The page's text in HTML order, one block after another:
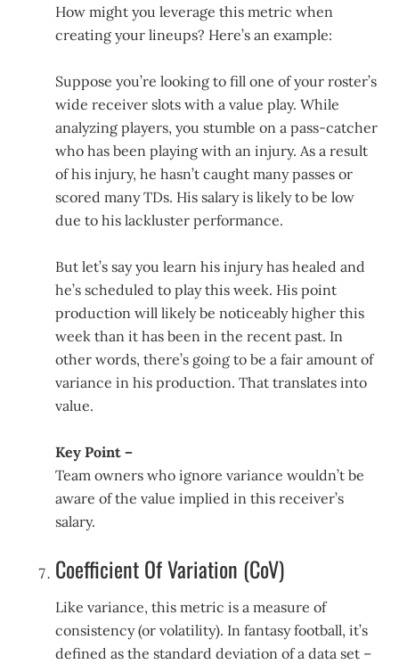
How might you leverage this metric when
creating your lineups? Here’s an example:
Suppose you’re looking to fill one of your roster’s
wide receiver slots with a value play. While
analyzing players, you stumble on a pass-catcher
who has been playing with an injury. As a result
of his injury, he hasn’t caught many passes or
scored many TDs. His salary is likely to be low
due to his lackluster performance.
But let’s say you learn his injury has healed and
he’s scheduled to play this week. His point
production will likely be noticeably higher this
week than it has been in the recent past. In
other words, there’s going to be a fair amount of
variance in his production. That translates into
value.
Key Point –
Team owners who ignore variance wouldn’t be
aware of the value implied in this receiver’s
salary.
Coefficient Of Variation (CoV)
Like variance, this metric is a measure of
consistency (or volatility). In fantasy football, it’s
defined as the standard deviation of a data set –